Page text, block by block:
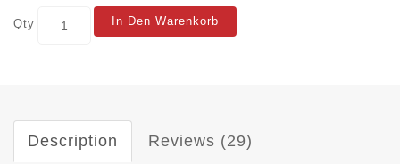
Qty In Den Warenkorb
Description Reviews (29)